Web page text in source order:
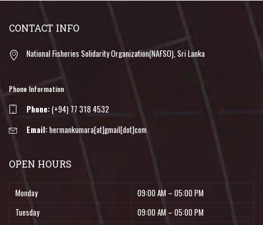
CONTACT INFO
National Fisheries Solidarity Organization(NAFSO), Sri Lanka
Phone Information
Phone:(+94) 77 318 4532
Email:hermankumara[at]gmail[dot]com
OPEN HOURS
Monday
09:00 AM – 05:00 PM
Tuesday
09:00 AM – 05:00 PM